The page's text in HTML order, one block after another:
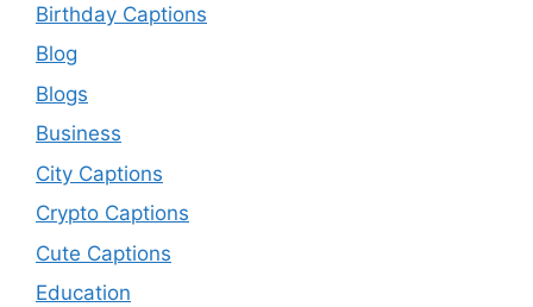
Birthday Captions
Blog
Blogs
Business
City Captions
Crypto Captions
Cute Captions
Education